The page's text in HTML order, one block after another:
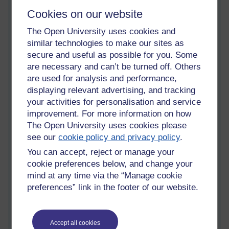
Cookies on our website
The Open University uses cookies and
similar technologies to make our sites as
secure and useful as possible for you. Some
are necessary and can’t be turned off. Others
are used for analysis and performance,
displaying relevant advertising, and tracking
your activities for personalisation and service
improvement. For more information on how
The Open University uses cookies please
see ourcookie policy and privacy policy.
You can accept, reject or manage your
cookie preferences below, and change your
mind at any time via the “Manage cookie
preferences” link in the footer of our website.
Accept all cookies
in front of me about the 'corona' crisis. No instruction on
again on Wednesday and the floor of the checkout was
marked out in metres so you had to stand a metre away from
the customer in front, but since there was no one there, I was
able to go straight to the front, although the 'fascist' started
handing out orders to the people coming behind me. I was
about to say, I don't mind where they stand but my goods
were through so, I thought, 'leave it' and left.
Yesterday, a new fascist was in charge. I was in with number 2
son and number 1 grand-daughter. I was only getting one
item and so I was first up to the checkout. The guy in front of
me was from one of our local shops where I regularly buy
petrol and I have had brief conversations with him in the
course of paying for my purchases. I was about to speak to
him, just a friendly hello to a familiar face when the voice
behind said. 'Would you mind standing back here' So, I replied
conversation started,